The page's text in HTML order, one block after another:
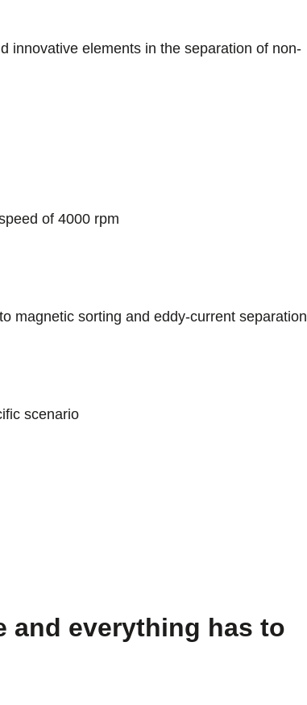
innovative elements in the separation of non-
of 4000 rpm
magnetic sorting and eddy-current separation
scenario
and everything has to